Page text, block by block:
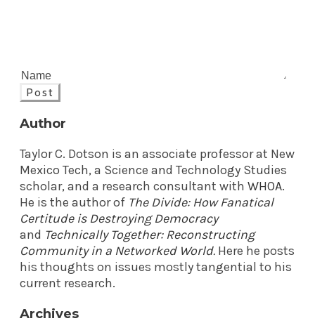
Post
Author
Taylor C. Dotson is an associate professor at New
Mexico Tech, a Science and Technology Studies
scholar, and a research consultant with WHOA.
He is the author of The Divide: How Fanatical
Certitude is Destroying Democracy
and Technically Together: Reconstructing
Community in a Networked World. Here he posts
his thoughts on issues mostly tangential to his
current research.
Archives